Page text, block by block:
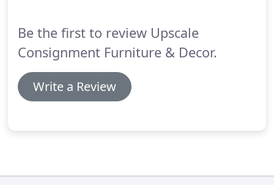
Be the first to review Upscale
Consignment Furniture & Decor.
Write a Review